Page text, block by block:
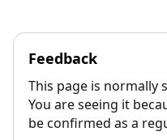
Feedback
This page is normally
You are seeing it
be confirmed as a